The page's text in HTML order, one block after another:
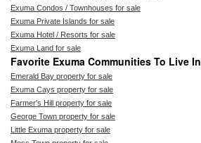
Exuma Condos / Townhouses for sale
Exuma Private Islands for sale
Exuma Hotel / Resorts for sale
Exuma Land for sale
Favorite Exuma Communities To Live In
Emerald Bay property for sale
Exuma Cays property for sale
Farmer's Hill property for sale
George Town property for sale
Little Exuma property for sale